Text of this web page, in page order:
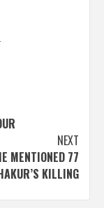
NEXT
MENTIONED 77
KILLING